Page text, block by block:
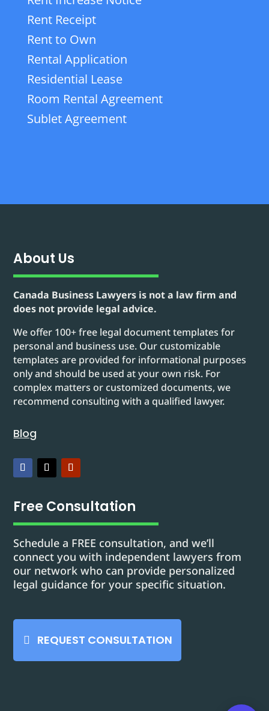
Rent Receipt
Rent to Own
Rental Application
Residential Lease
Room Rental Agreement
Sublet Agreement
About Us
Canada Business Lawyers is not a law firm and
does not provide legal advice.
We offer 100+ free legal document templates for
personal and business use. Our customizable
templates are provided for informational purposes
only and should be used at your own risk. For
complex matters or customized documents, we
recommend consulting with a qualified lawyer.
Blog
Free Consultation
Schedule a FREE consultation, and we’ll
connect you with independent lawyers from
our network who can provide personalized
legal guidance for your specific situation.
REQUEST CONSULTATION